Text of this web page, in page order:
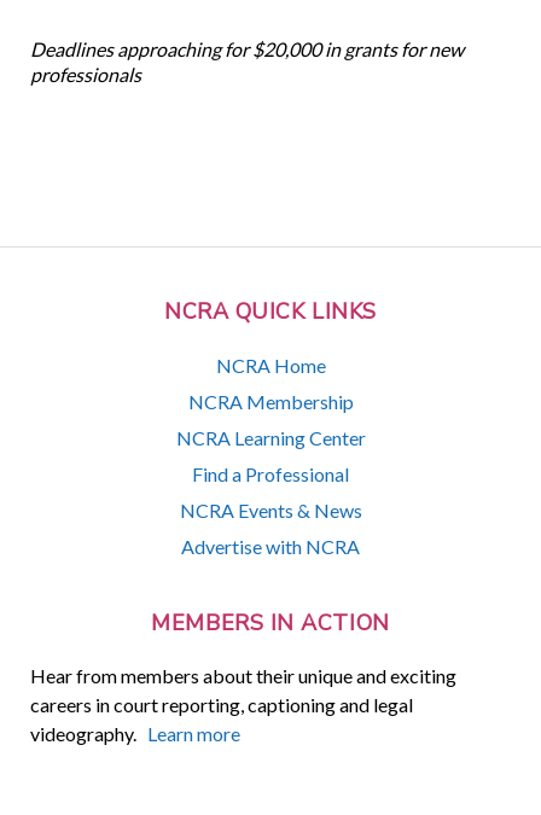
NCRA QUICK LINKS
NCRA Home
NCRA Membership
NCRA Learning Center
Find a Professional
NCRA Events & News
Advertise with NCRA
MEMBERS IN ACTION
Hear from members about their unique and exciting
careers in court reporting, captioning and legal
videography. Learn more
Deadlines approaching for $20,000 in grants for new
professionals